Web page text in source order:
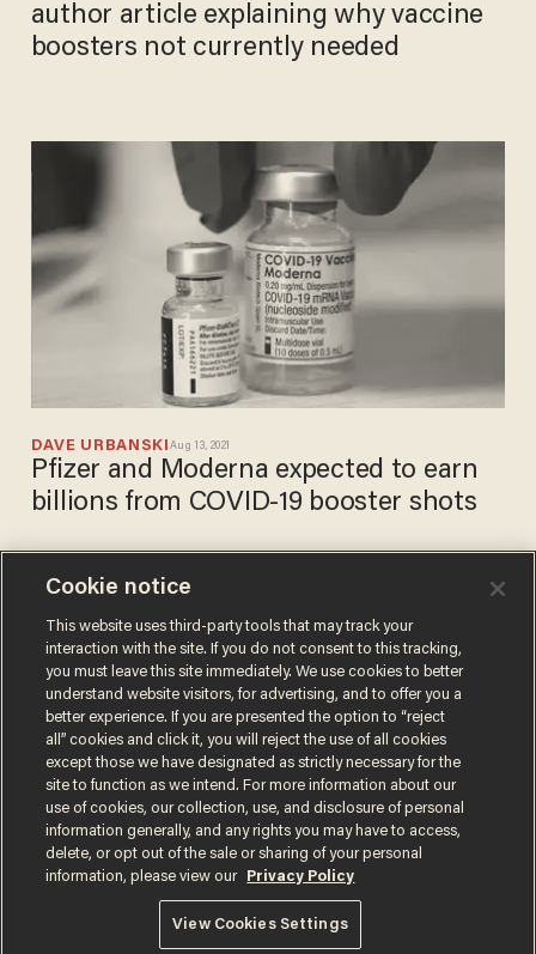
author article explaining why vaccine
boosters not currently needed
DAVE URBANSKI Aug 13, 2021
Pfizer and Moderna expected to earn
billions from COVID-19 booster shots
PAUL SACCA
Aug 05, 2021
likely necessary this fall as
antibody levels wane and
impact vaccine's efficacy
Terms of UsePrivacy PolicyCalifornia Privacy Notice
Do Not Sell or Share My Personal Information
© 2026 Blaze Media LLC. All rights reserved.
Cookie notice
This website uses third-party tools that may track your
interaction with the site. If you do not consent to this tracking,
you must leave this site immediately. We use cookies to better
understand website visitors, for advertising, and to offer you a
better experience. If you are presented the option to “reject
all” cookies and click it, you will reject the use of all cookies
except those we have designated as strictly necessary for the
site to function as we intend. For more information about our
use of cookies, our collection, use, and disclosure of personal
information generally, and any rights you may have to access,
delete, or opt out of the sale or sharing of your personal
information, please view our
Privacy Policy
View Cookies Settings